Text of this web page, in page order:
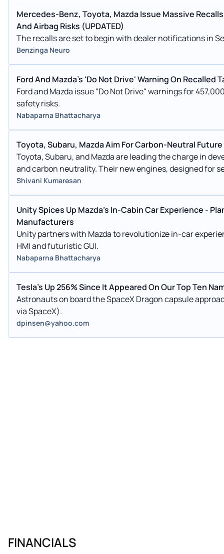
Mercedes-Benz, Toyota, Mazda Issue Massive
And Airbag Risks (UPDATED)
The recalls are set to begin with dealer notifications in
Benzinga Neuro
Ford And Mazda's 'Do Not Drive' Warning On Recalled
Ford and Mazda issue "Do Not Drive" warnings for
safety risks.
Nabaparna Bhattacharya
Toyota, Subaru, Mazda Aim For Carbon-Neutral
Toyota, Subaru, and Mazda are leading the charge in
and carbon neutrality. Their new engines, designed for
enhanced vehicle performance and compact
these automakers are committed to decarbonizing
the automotive industry and its supply chains.
Shivani Kumaresan
Unity Spices Up Mazda's In-Cabin Car Experience -
Manufacturers
Unity partners with Mazda to revolutionize in-car
HMI and futuristic GUI.
Nabaparna Bhattacharya
Tesla's Up 256% Since It Appeared On Our Top Ten
Astronauts on board the SpaceX Dragon capsule
via SpaceX).
dpinsen@yahoo.com
FINANCIALS